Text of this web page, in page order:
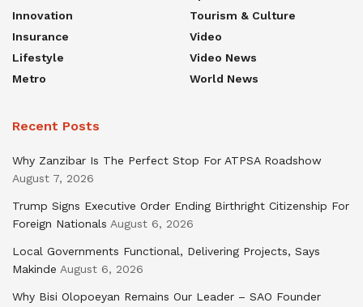
Innovation
Insurance
Lifestyle
Metro
Tourism & Culture
Video
Video News
World News
Recent Posts
Why Zanzibar Is The Perfect Stop For ATPSA Roadshow
August 7, 2026
Trump Signs Executive Order Ending Birthright Citizenship For
Foreign Nationals August 6, 2026
Local Governments Functional, Delivering Projects, Says
Makinde August 6, 2026
Why Bisi Olopoeyan Remains Our Leader – SAO Founder